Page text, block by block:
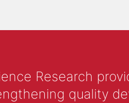
Research
quality